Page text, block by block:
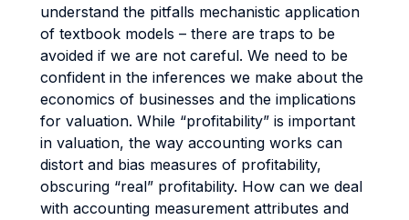
understand the pitfalls mechanistic application
of textbook models – there are traps to be
avoided if we are not careful. We need to be
confident in the inferences we make about the
economics of businesses and the implications
for valuation. While “profitability” is important
in valuation, the way accounting works can
distort and bias measures of profitability,
obscuring “real” profitability. How can we deal
with accounting measurement attributes and